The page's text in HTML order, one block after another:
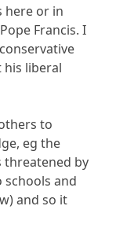
here or in
Francis. I
liberal
to
eg the
threatened by
and
and so it